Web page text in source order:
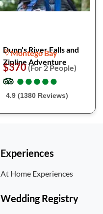
Dunn's River Falls and
Zipline Adventure
Montego Bay
$370 (For 2 People)
●
●●
●●
●●
●●
●
4.9 (1380 Reviews)
Experiences
At Home Experiences
Wedding Registry